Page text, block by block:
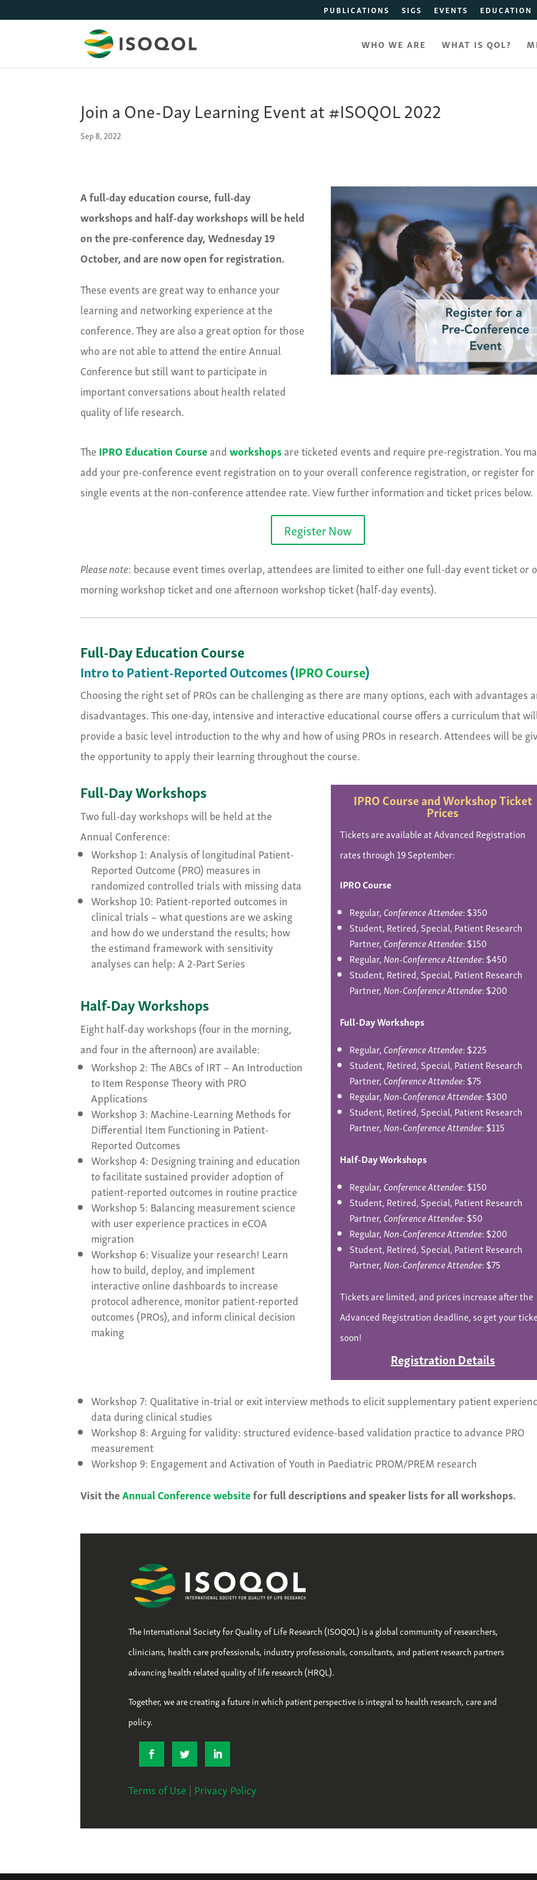
PUBLICATIONS SIGS EVENTS EDUCATION
WHO WE ARE WHAT IS QOL?
Join a One-Day Learning Event at #ISOQOL 2022
Sep 8, 2022
A full-day education course, full-day
workshops and half-day workshops will be held
on the pre-conference day, Wednesday 19
October, and are now open for registration.
These events are great way to enhance your
learning and networking experience at the
conference. They are also a great option for those
who are not able to attend the entire Annual
Conference but still want to participate in
important conversations about health related
quality of life research.
The IPRO Education Courseandworkshopsare ticketed events and require pre-registration. You
add your pre-conference event registration on to your overall conference registration, or register for
single events at the non-conference attendee rate. View further information and ticket prices below.
Register Now
Please note: because event times overlap, attendees are limited to either one full-day event ticket or
morning workshop ticket and one afternoon workshop ticket (half-day events).
Full-Day Education Course
Intro to Patient-Reported Outcomes (IPRO Course)
Choosing the right set of PROs can be challenging as there are many options, each with advantages
disadvantages. This one-day, intensive and interactive educational course offers a curriculum that
provide a basic level introduction to the why and how of using PROs in research. Attendees will be
the opportunity to apply their learning throughout the course.
Full-Day Workshops
Two full-day workshops will be held at the
Annual Conference:
Workshop 1: Analysis of longitudinal Patient-
Reported Outcome (PRO) measures in
randomized controlled trials with missing data
Workshop 10: Patient-reported outcomes in
clinical trials – what questions are we asking
and how do we understand the results; how
the estimand framework with sensitivity
analyses can help: A 2-Part Series
Half-Day Workshops
Eight half-day workshops (four in the morning,
and four in the afternoon) are available:
Workshop 2: The ABCs of IRT – An Introduction
to Item Response Theory with PRO
Applications
Workshop 3: Machine-Learning Methods for
Differential Item Functioning in Patient-
Reported Outcomes
Workshop 4: Designing training and education
to facilitate sustained provider adoption of
patient-reported outcomes in routine practice
Workshop 5: Balancing measurement science
with user experience practices in eCOA
migration
Workshop 6: Visualize your research! Learn
how to build, deploy, and implement
interactive online dashboards to increase
protocol adherence, monitor patient-reported
outcomes (PROs), and inform clinical decision
making
IPRO Course and Workshop Ticket
Prices
Tickets are available at Advanced Registration
rates through 19 September:
IPRO Course
Regular,Conference Attendee: $350
Student, Retired, Special, Patient Research
Partner,Conference Attendee: $150
Regular,Non-Conference Attendee: $450
Student, Retired, Special, Patient Research
Partner,Non-Conference Attendee: $200
Full-Day Workshops
Regular,Conference Attendee: $225
Student, Retired, Special, Patient Research
Partner,Conference Attendee: $75
Regular,Non-Conference Attendee: $300
Student, Retired, Special, Patient Research
Partner,Non-Conference Attendee: $115
Half-Day Workshops
Regular,Conference Attendee: $150
Student, Retired, Special, Patient Research
Partner,Conference Attendee: $50
Regular,Non-Conference Attendee: $200
Student, Retired, Special, Patient Research
Partner,Non-Conference Attendee: $75
Tickets are limited, and prices increase after the
Advanced Registration deadline, so get your
soon!
Registration Details
Workshop 7: Qualitative in-trial or exit interview methods to elicit supplementary patient
data during clinical studies
Workshop 8: Arguing for validity: structured evidence-based validation practice to advance PRO
measurement
Workshop 9: Engagement and Activation of Youth in Paediatric PROM/PREM research
Visit theAnnual Conference websitefor full descriptions and speaker lists for all workshops.
The International Society for Quality of Life Research (ISOQOL) is a global community of researchers,
clinicians, health care professionals, industry professionals, consultants, and patient research partners
advancing health related quality of life research (HRQL).
Together, we are creating a future in which patient perspective is integral to health research, care and
policy.
Terms of Use | Privacy Policy